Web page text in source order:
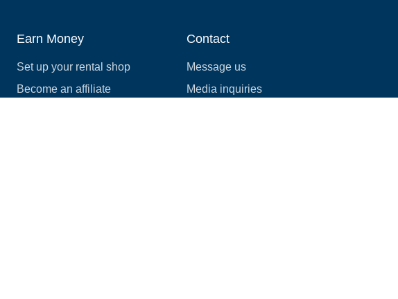
Earn Money
Set up your rental shop
Become an affiliate
Contact
Message us
Media inquiries